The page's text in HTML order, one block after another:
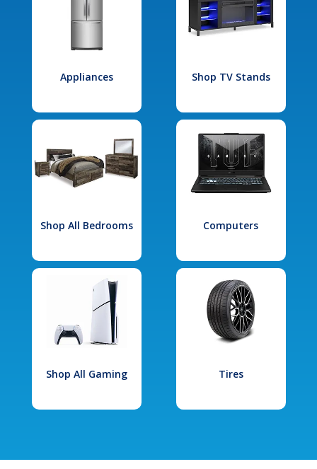
Appliances Shop TV Stands
Shop All Bedrooms Computers
Shop All Gaming Tires